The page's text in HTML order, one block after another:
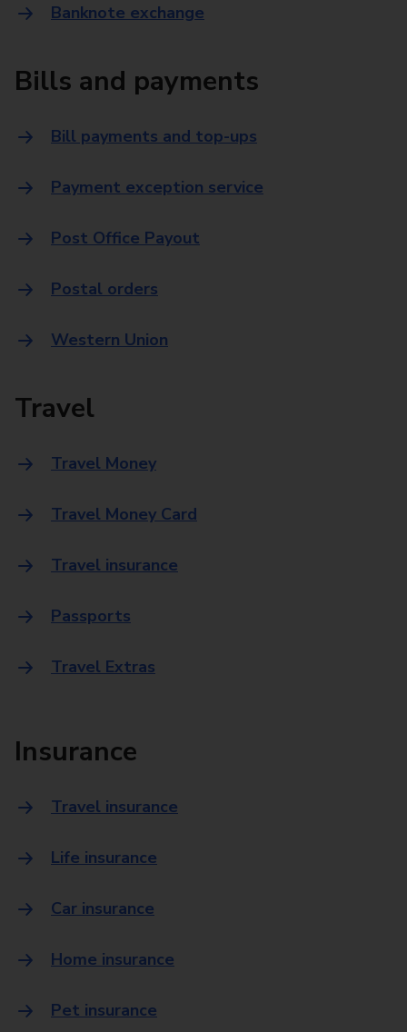
Banknote exchange
Bills and payments
Bill payments and top-ups
Payment exception service
Post Office Payout
Postal orders
Western Union
Travel
Travel Money
Travel Money Card
Travel insurance
Passports
Travel Extras
Insurance
Travel insurance
Life insurance
Car insurance
Home insurance
Pet insurance